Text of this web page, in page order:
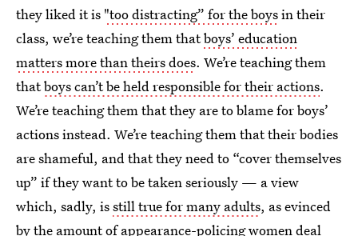
they liked it is "too distracting” for the boysin their
class, we’re teaching them thatboys’ education
matters more than theirs does. We’re teaching them
thatboys can’t be held responsible for their actions.
We’re teaching them that they are to blame for boys’
actions instead. We’re teaching them that their bodies
are shameful, and that they need to “cover themselves
up” if they want to be taken seriously — a view
which, sadly, isstill true for many adults, as evinced
by the amount of appearance-policing women deal